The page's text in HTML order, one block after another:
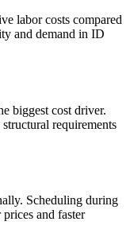
labor costs compared
and demand in ID
biggest cost driver.
requirements
Scheduling during
and faster